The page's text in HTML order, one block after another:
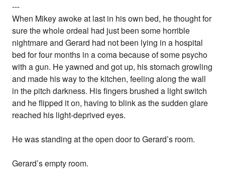
---
When Mikey awoke at last in his own bed, he thought for
sure the whole ordeal had just been some horrible
nightmare and Gerard had not been lying in a hospital
bed for four months in a coma because of some psycho
with a gun. He yawned and got up, his stomach growling
and made his way to the kitchen, feeling along the wall
in the pitch darkness. His fingers brushed a light switch
and he flipped it on, having to blink as the sudden glare
reached his light-deprived eyes.
He was standing at the open door to Gerard’s room.
Gerard’s empty room.